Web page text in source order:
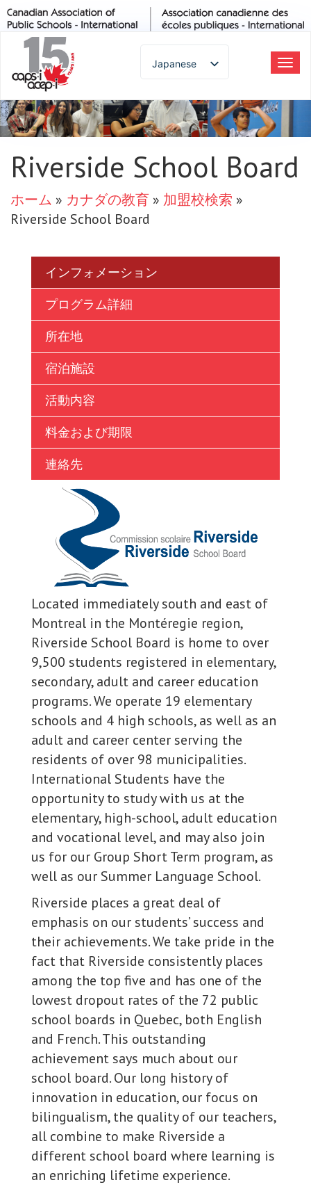
Japanese
Spanish
French
Italian
Arabic
Russian
Chinese
Thai
ト
ル
ナ
ゲ
ー
Riverside School Board
ホーム » カナダの教育 » 加盟校検索 »
Riverside School Board
インフォメーション
プログラム詳細
所在地
宿泊施設
活動内容
料金および期限
連絡先
Located immediately south and east of
Montreal in the Montéregie region,
Riverside School Board is home to over
9,500 students registered in elementary,
secondary, adult and career education
programs. We operate 19 elementary
schools and 4 high schools, as well as an
adult and career center serving the
residents of over 98 municipalities.
International Students have the
opportunity to study with us at the
elementary, high-school, adult education
and vocational level, and may also join
us for our Group Short Term program, as
well as our Summer Language School.
Riverside places a great deal of
emphasis on our students’ success and
their achievements. We take pride in the
fact that Riverside consistently places
among the top five and has one of the
lowest dropout rates of the 72 public
school boards in Quebec, both English
and French. This outstanding
achievement says much about our
school board. Our long history of
innovation in education, our focus on
bilingualism, the quality of our teachers,
all combine to make Riverside a
different school board where learning is
an enriching lifetime experience.